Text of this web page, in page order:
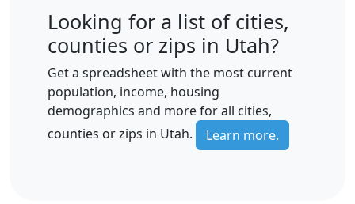
Looking for a list of cities,
counties or zips in Utah?
Get a spreadsheet with the most current
population, income, housing
demographics and more for all cities,
counties or zips in Utah.
Learn more.